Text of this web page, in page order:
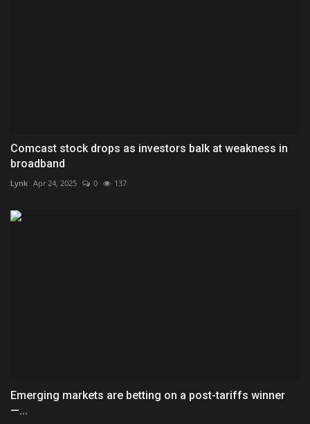
Comcast stock drops as investors balk at weakness in
broadband
Lynk Apr 24, 2025 0 137
Emerging markets are betting on a post-tariffs winner
—...